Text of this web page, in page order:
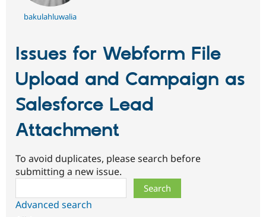
bakulahluwalia
Issues for Webform File
Upload and Campaign as
Salesforce Lead
Attachment
To avoid duplicates, please search before
submitting a new issue.
Advanced search